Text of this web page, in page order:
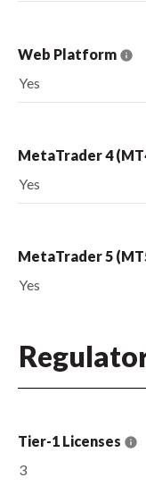
Web Platform
Yes
MetaTrader 4
Yes
MetaTrader 5
Yes
Tier-1 Licenses
3